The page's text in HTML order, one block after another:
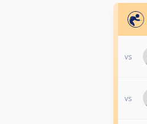
vs
vs